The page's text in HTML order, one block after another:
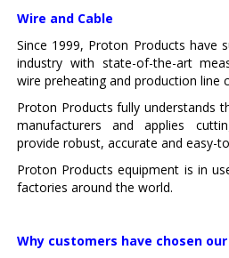
Wire and Cable
Since 1999, Proton Products have
industry with state-of-the-art
wire preheating and production line
Proton Products fully understands
manufacturers and applies
provide robust, accurate and easy-
Proton Products equipment is in
factories around the world.
Why customers have chosen